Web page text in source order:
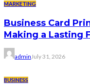
MARKETING
Business Card
Making a Lasting
adminJuly 31, 2026
BUSINESS